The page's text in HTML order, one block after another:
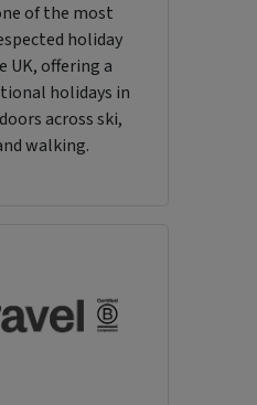
of the most
holiday
UK, offering a
holidays in
across ski,
walking.